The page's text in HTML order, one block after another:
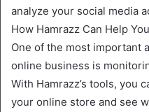
analyze your social media
How Hamrazz Can Help
One of the most important
online business is
With Hamrazz’s tools, you
your online store and see